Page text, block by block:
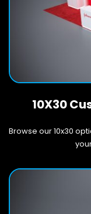
10X30
Browse our 10x30